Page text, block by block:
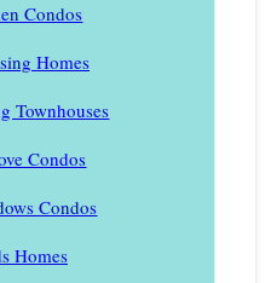
Condos
Homes
Townhouses
Condos
Condos
Homes